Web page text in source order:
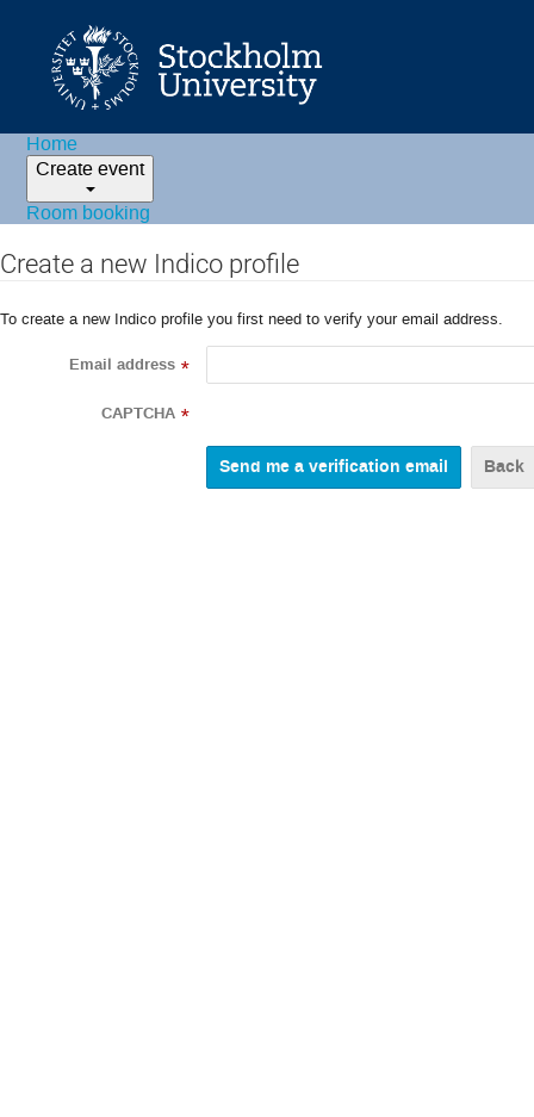
Home
Create event
Room booking
Create a new Indico profile
To create a new Indico profile you first need to verify your email address.
Email address *
CAPTCHA *
Back